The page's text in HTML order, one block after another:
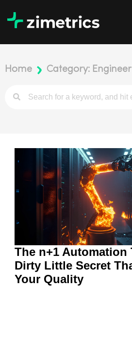
Home Category:
The n+1 Automation
Dirty Little Secret
Your Quality